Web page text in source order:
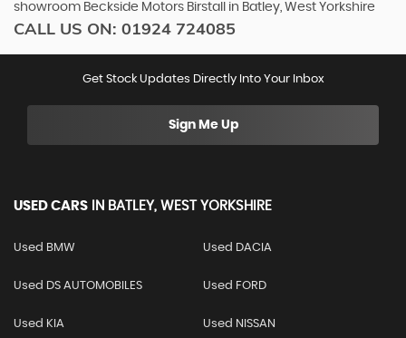
showroom Beckside Motors Birstall in Batley, West Yorkshire
CALL US ON: 01924 724085
Get Stock Updates Directly Into Your Inbox
Sign Me Up
USED CARS IN BATLEY, WEST YORKSHIRE
Used BMW Used DACIA
Used DS AUTOMOBILES Used FORD
Used KIA Used NISSAN